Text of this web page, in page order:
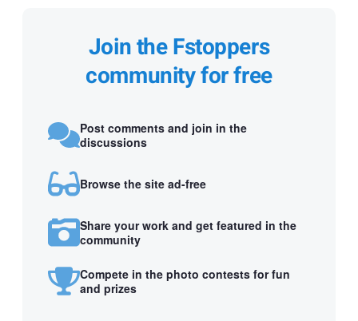
Join the Fstoppers
community for free
Post comments and join in the
discussions
Browse the site ad-free
Share your work and get featured in the
community
Compete in the photo contests for fun
and prizes